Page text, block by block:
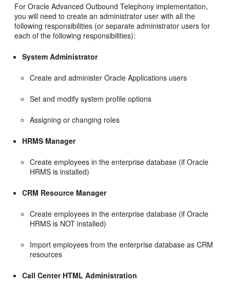
For Oracle Advanced Outbound Telephony implementation,
you will need to create an administrator user with all the
following responsibilities (or separate administrator users for
each of the following responsibilities):
System Administrator
Create and administer Oracle Applications users
Set and modify system profile options
Assigning or changing roles
HRMS Manager
Create employees in the enterprise database (if Oracle
HRMS is installed)
CRM Resource Manager
Create employees in the enterprise database (if Oracle
HRMS is NOT installed)
Import employees from the enterprise database as CRM
resources
Call Center HTML Administration